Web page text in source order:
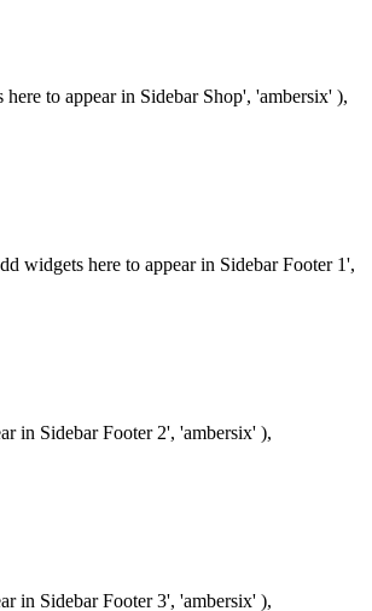
to appear in Sidebar Shop', 'ambersix' ),
widgets here to appear in Sidebar Footer 1',
in Sidebar Footer 2', 'ambersix' ),
in Sidebar Footer 3', 'ambersix' ),